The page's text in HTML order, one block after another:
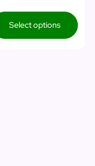
Select options